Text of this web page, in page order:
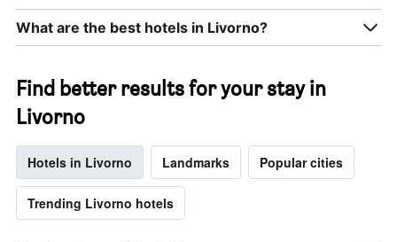
What are the best hotels in Livorno?
Find better results for your stay in
Livorno
Hotels in Livorno Landmarks Popular cities
Trending Livorno hotels